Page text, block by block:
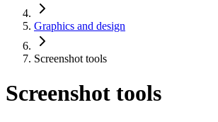
Graphics and design
Screenshot tools
Screenshot tools